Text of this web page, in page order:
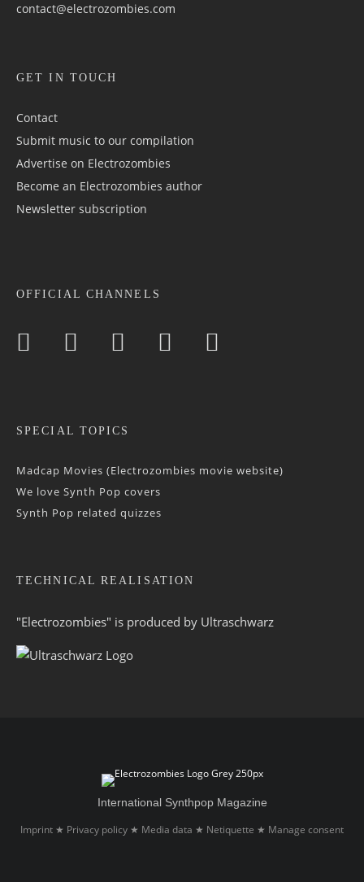
contact@electrozombies.com
GET IN TOUCH
Contact
Submit music to our compilation
Advertise on Electrozombies
Become an Electrozombies author
Newsletter sub­scrip­tion
OFFICIAL CHANNELS
SPECIAL TOPICS
Madcap Movies (Electrozombies movie website)
We love Synth Pop covers
Synth Pop related quizzes
TECHNICAL REALISATION
"Electrozombies" is pro­duced by Ultraschwarz
International Synthpop Magazine
Imprint ★ Privacy policy ★ Media data ★ Netiquette ★ Manage consent